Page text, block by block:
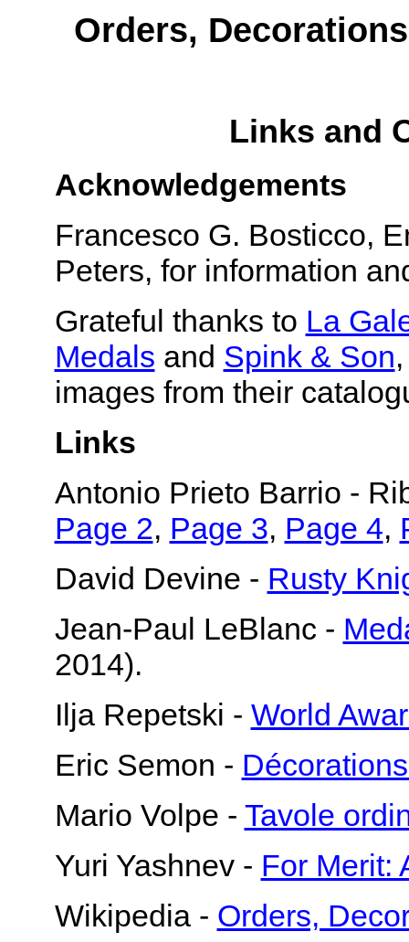
Orders,
Links and
Acknowledgements
Francesco G. Bosticco,
Peters, for information
Grateful thanks to La
Medals and Spink & Son
images from their
Links
Antonio Prieto Barrio -
Page 2, Page 3, Page 4,
David Devine - Rusty
Jean-Paul LeBlanc -
2014).
Ilja Repetski - World
Eric Semon -
Mario Volpe - Tavole
Yuri Yashnev - For Merit:
Wikipedia - Orders,